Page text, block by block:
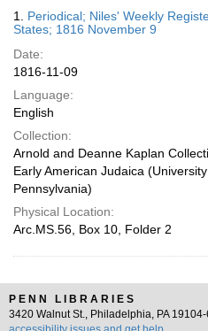
Results
1. Periodical; Niles' Weekly
States; 1816 November 9
Date:
1816-11-09
Language:
English
Collection:
Arnold and Deanne Kaplan
Early American Judaica
Pennsylvania)
Physical Location:
Arc.MS.56, Box 10, Folder 2
PENN LIBRARIES
3420 Walnut St., Philadelphia, PA 19104-